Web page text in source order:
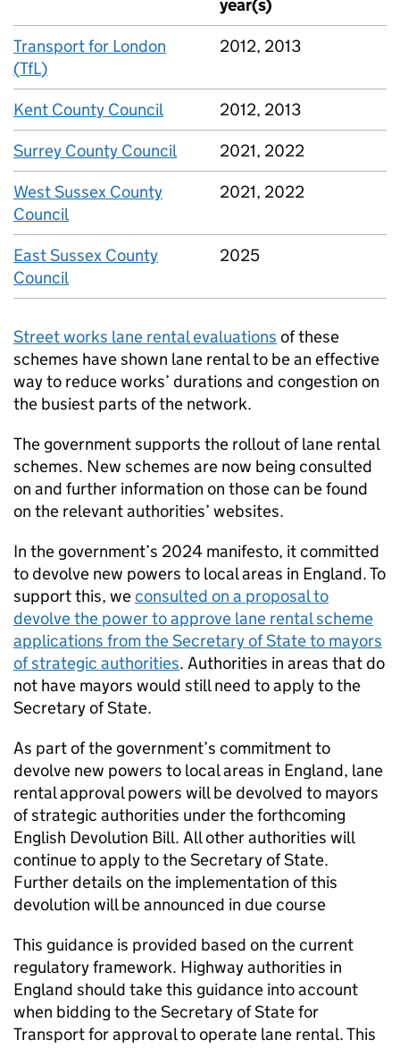
year(s)
Transport for London
(TfL)
2012, 2013
Kent County Council
2012, 2013
Surrey County Council
2021, 2022
West Sussex County
Council
2021, 2022
East Sussex County
Council
2025
Street works lane rental evaluations of these
schemes have shown lane rental to be an effective
way to reduce works’ durations and congestion on
the busiest parts of the network.
The government supports the rollout of lane rental
schemes. New schemes are now being consulted
on and further information on those can be found
on the relevant authorities’ websites.
In the government’s 2024 manifesto, it committed
to devolve new powers to local areas in England. To
support this, weconsulted on a proposal to
devolve the power to approve lane rental scheme
applications from the Secretary of State to mayors
of strategic authorities. Authorities in areas that do
not have mayors would still need to apply to the
Secretary of State.
As part of the government’s commitment to
devolve new powers to local areas in England, lane
rental approval powers will be devolved to mayors
of strategic authorities under the forthcoming
English Devolution Bill. All other authorities will
continue to apply to the Secretary of State.
Further details on the implementation of this
devolution will be announced in due course
This guidance is provided based on the current
regulatory framework. Highway authorities in
England should take this guidance into account
when bidding to the Secretary of State for
Transport for approval to operate lane rental. This